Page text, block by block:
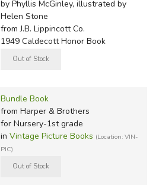
by Phyllis McGinley, illustrated by
Helen Stone
from J.B. Lippincott Co.
1949 Caldecott Honor Book
Bundle Book
from Harper & Brothers
for Nursery-1st grade
in Vintage Picture Books (Location: VIN-
PIC)